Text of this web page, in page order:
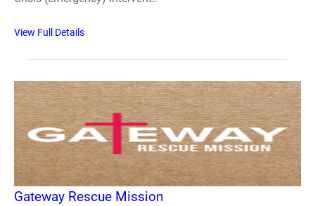
View Full Details
Gateway Rescue Mission